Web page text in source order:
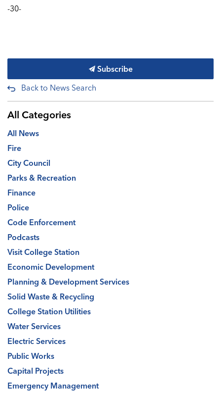
-30-
Subscribe
Back to News Search
All Categories
All News
Fire
City Council
Parks & Recreation
Finance
Police
Code Enforcement
Podcasts
Visit College Station
Economic Development
Planning & Development Services
Solid Waste & Recycling
College Station Utilities
Water Services
Electric Services
Public Works
Capital Projects
Emergency Management